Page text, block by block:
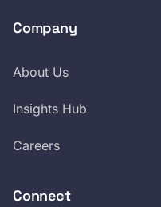
Company
About Us
Insights Hub
Careers
Connect